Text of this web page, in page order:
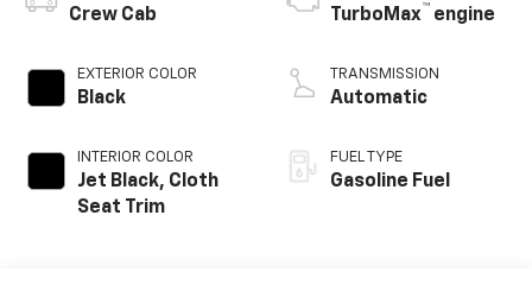
Crew Cab
EXTERIOR COLOR
Black
INTERIOR COLOR
Jet Black, Cloth
Seat Trim
TurboMax™ engine
TRANSMISSION
Automatic
FUEL TYPE
Gasoline Fuel